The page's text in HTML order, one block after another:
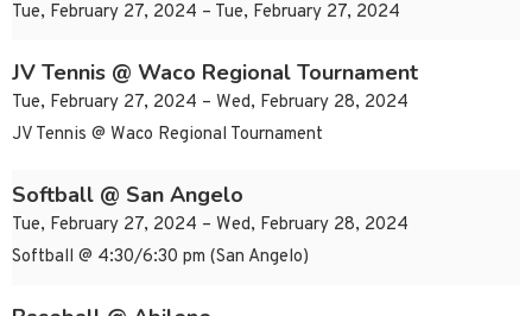
Tue, February 27, 2024 – Tue, February 27, 2024
JV Tennis @ Waco Regional Tournament
Tue, February 27, 2024 – Wed, February 28, 2024
JV Tennis @ Waco Regional Tournament
Softball @ San Angelo
Tue, February 27, 2024 – Wed, February 28, 2024
Softball @ 4:30/6:30 pm (San Angelo)